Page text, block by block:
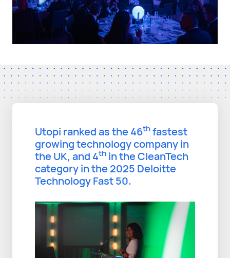
Utopi ranked as the 46thfastest
growing technology company in
the UK, and 4th in the CleanTech
category in the 2025 Deloitte
Technology Fast 50.